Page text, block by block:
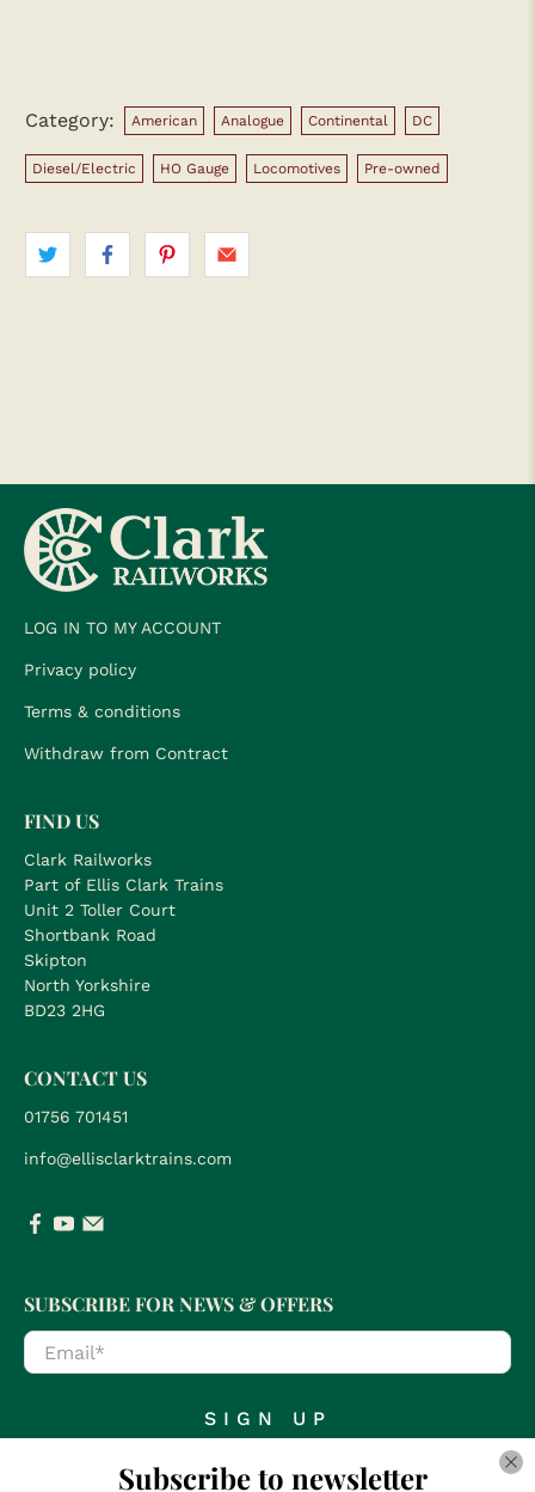
Category: American Analogue Continental DC
Diesel/Electric HO Gauge Locomotives Pre-owned
LOG IN TO MY ACCOUNT
Privacy policy
Terms & conditions
Withdraw from Contract
FIND US
Clark Railworks
Part of Ellis Clark Trains
Unit 2 Toller Court
Shortbank Road
Skipton
North Yorkshire
BD23 2HG
CONTACT US
01756 701451
info@ellisclarktrains.com
SUBSCRIBE FOR NEWS & OFFERS
Email *
SIGN UP
Subscribe to newsletter